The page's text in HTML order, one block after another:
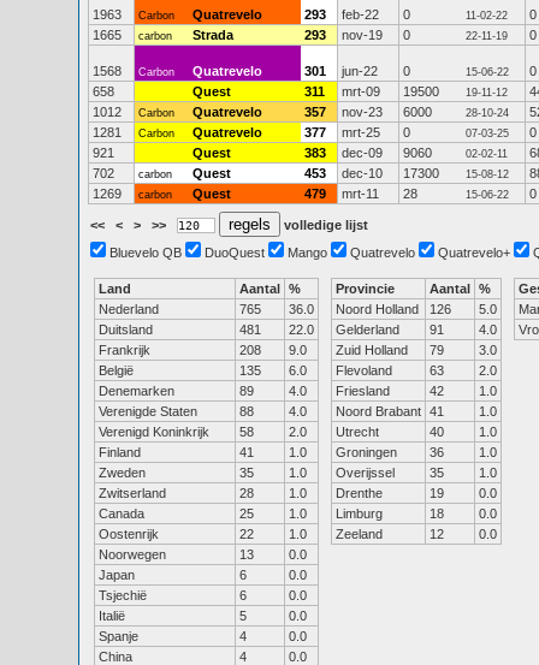
1963 Carbon Quatrevelo 293 feb-22 0 11-02-22
0
1665
carbon Strada 293 nov-19 0 22-11-19 0
1568 Carbon Quatrevelo 301 jun-22 0 15-06-22
0
658
Quest 311 mrt-09 19500 19-11-12
1012
Carbon Quatrevelo 357 nov-23 6000 28-10-24
1281
Carbon Quatrevelo 377 mrt-25 0 07-03-25
0
921
Quest 383 dec-09 9060 02-02-11
702
carbon Quest 453 dec-10 17300 15-08-12
1269
carbon Quest 479 mrt-11 28 15-06-22 0
<< < > >>
volledige lijst
Bluevelo QB
DuoQuest Mango Quatrevelo Quatrevelo+
Land Aantal %
Nederland
765
36.0
Duitsland
481
22.0
Frankrijk
208
9.0
België
135
6.0
Denemarken
89
4.0
Verenigde Staten
88
4.0
Verenigd Koninkrijk
58
2.0
Finland
41
1.0
Zweden
35
1.0
Zwitserland
28
1.0
Canada
25
1.0
Oostenrijk
22
1.0
Noorwegen
13
0.0
Japan
6
0.0
Tsjechië
6
0.0
Italië
5
0.0
Spanje
4
0.0
China
4
0.0
Provincie Aantal %
Noord Holland
126
5.0
Gelderland
91
4.0
Zuid Holland
79
3.0
Flevoland
63
2.0
Friesland
42
1.0
Noord Brabant 41
1.0
Utrecht
40
1.0
Groningen
36
1.0
Overijssel
35
1.0
Drenthe
19
0.0
Limburg
18
0.0
Zeeland
12 0.0